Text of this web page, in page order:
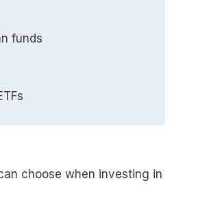
funds
choose when investing in